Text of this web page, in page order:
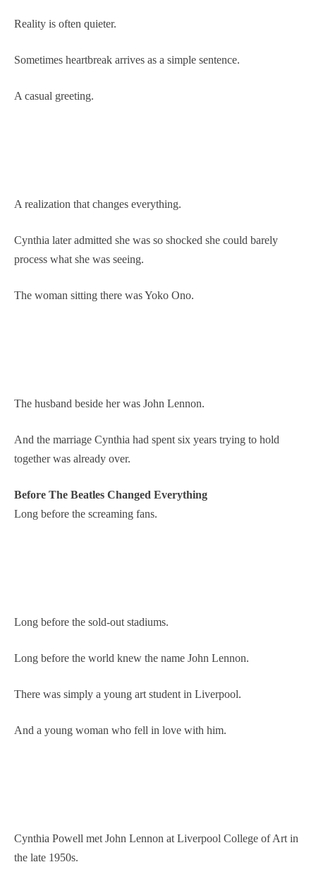
Reality is often quieter.
Sometimes heartbreak arrives as a simple sentence.
A casual greeting.
A realization that changes everything.
Cynthia later admitted she was so shocked she could barely
process what she was seeing.
The woman sitting there was Yoko Ono.
The husband beside her was John Lennon.
And the marriage Cynthia had spent six years trying to hold
together was already over.
Before The Beatles Changed Everything
Long before the screaming fans.
Long before the sold-out stadiums.
Long before the world knew the name John Lennon.
There was simply a young art student in Liverpool.
And a young woman who fell in love with him.
Cynthia Powell met John Lennon at Liverpool College of Art in
the late 1950s.